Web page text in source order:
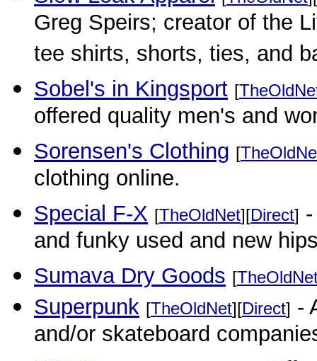
Greg Speirs; creator of the
tee shirts, shorts, ties, and
Sobel's in Kingsport [
offered quality men's and
Sorensen's Clothing [
clothing online.
Special F-X [TheOldNet][Direct]
and funky used and new
Sumava Dry Goods [
Superpunk [TheOldNet][Direct] -
and/or skateboard